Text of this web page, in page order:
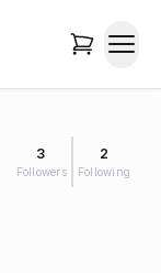
3
Followers
2
Following